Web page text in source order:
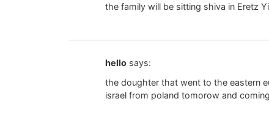
the family will be sitting shiva in Eretz
hello says:
the doughter that went to the eastern
israel from poland tomorow and